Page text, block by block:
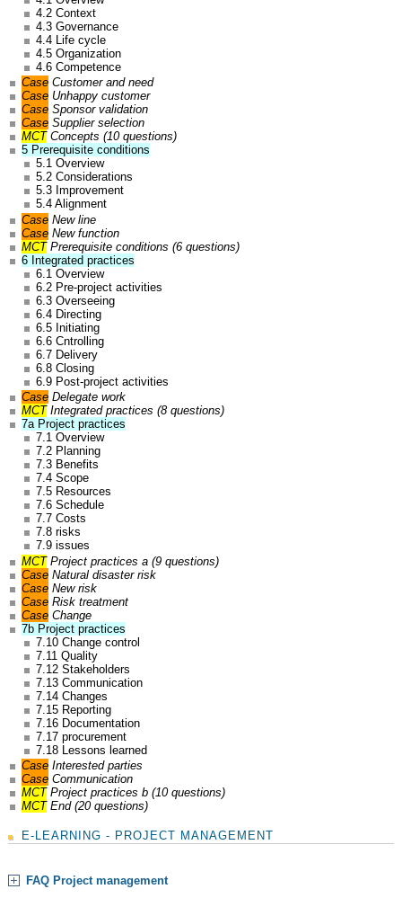
4.2 Context
4.3 Governance
4.4 Life cycle
4.5 Organization
4.6 Competence
Case Customer and need
Case Unhappy customer
Case Sponsor validation
Case Supplier selection
MCTConcepts (10 questions)
5 Prerequisite conditions
5.1 Overview
5.2 Considerations
5.3 Improvement
5.4 Alignment
Case New line
Case New function
MCTPrerequisite conditions (6 questions)
6 Integrated practices
6.1 Overview
6.2 Pre-project activities
6.3 Overseeing
6.4 Directing
6.5 Initiating
6.6 Cntrolling
6.7 Delivery
6.8 Closing
6.9 Post-project activities
Case Delegate work
MCTIntegrated practices (8 questions)
7a Project practices
7.1 Overview
7.2 Planning
7.3 Benefits
7.4 Scope
7.5 Resources
7.6 Schedule
7.7 Costs
7.8 risks
7.9 issues
MCTProject practices a (9 questions)
Case Natural disaster risk
Case New risk
Case Risk treatment
Case Change
7b Project practices
7.10 Change control
7.11 Quality
7.12 Stakeholders
7.13 Communication
7.14 Changes
7.15 Reporting
7.16 Documentation
7.17 procurement
7.18 Lessons learned
Case Interested parties
Case Communication
MCTProject practices b (10 questions)
MCTEnd (20 questions)
E-LEARNING - PROJECT MANAGEMENT
FAQ Project management